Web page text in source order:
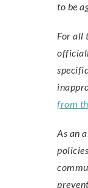
to be
For all
from
As an